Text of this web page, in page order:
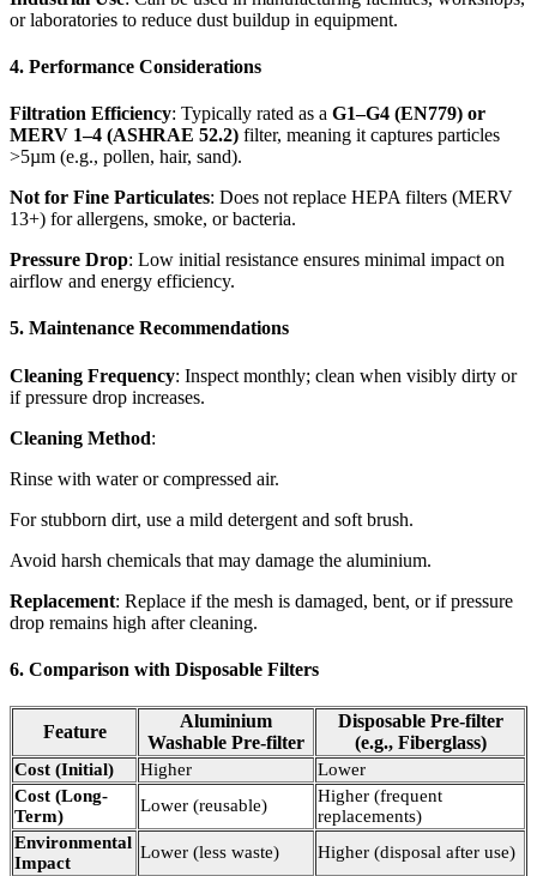
or laboratories to reduce dust buildup in equipment.
4. Performance Considerations
Filtration Efficiency: Typically rated as a G1–G4 (EN779) or
MERV 1–4 (ASHRAE 52.2) filter, meaning it captures particles
>5µm (e.g., pollen, hair, sand).
Not for Fine Particulates: Does not replace HEPA filters (MERV
13+) for allergens, smoke, or bacteria.
Pressure Drop: Low initial resistance ensures minimal impact on
airflow and energy efficiency.
5. Maintenance Recommendations
Cleaning Frequency: Inspect monthly; clean when visibly dirty or
if pressure drop increases.
Cleaning Method:
Rinse with water or compressed air.
For stubborn dirt, use a mild detergent and soft brush.
Avoid harsh chemicals that may damage the aluminium.
Replacement: Replace if the mesh is damaged, bent, or if pressure
drop remains high after cleaning.
6. Comparison with Disposable Filters
Feature
Aluminium
Washable Pre-filter
Disposable Pre-filter
(e.g., Fiberglass)
Cost (Initial) Higher
Lower
Cost (Long-
Term)
Lower (reusable)
Higher (frequent
replacements)
Environmental
Impact
Lower (less waste)
Higher (disposal after use)